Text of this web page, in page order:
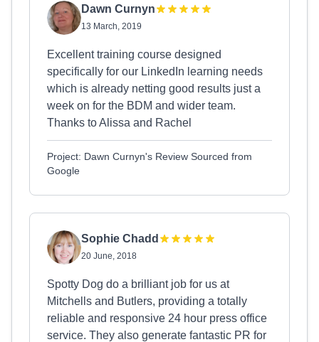
Dawn Curnyn
13 March, 2019
Excellent training course designed
specifically for our LinkedIn learning needs
which is already netting good results just a
week on for the BDM and wider team.
Thanks to Alissa and Rachel
Project: Dawn Curnyn's Review Sourced from
Google
Sophie Chadd
20 June, 2018
Spotty Dog do a brilliant job for us at
Mitchells and Butlers, providing a totally
reliable and responsive 24 hour press office
service. They also generate fantastic PR for